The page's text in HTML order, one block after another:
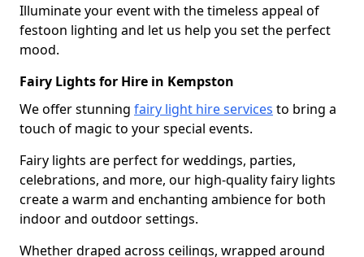
Illuminate your event with the timeless appeal of
festoon lighting and let us help you set the perfect
mood.
Fairy Lights for Hire in Kempston
We offer stunning fairy light hire services to bring a
touch of magic to your special events.
Fairy lights are perfect for weddings, parties,
celebrations, and more, our high-quality fairy lights
create a warm and enchanting ambience for both
indoor and outdoor settings.
Whether draped across ceilings, wrapped around